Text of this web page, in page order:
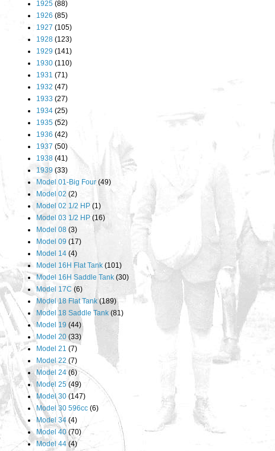
1925 (88)
1926 (85)
1927 (105)
1928 (123)
1929 (141)
1930 (110)
1931 (71)
1932 (47)
1933 (27)
1934 (25)
1935 (52)
1936 (42)
1937 (50)
1938 (41)
1939 (33)
Model 01-Big Four (49)
Model 02 (2)
Model 02 1/2 HP (1)
Model 03 1/2 HP (16)
Model 08 (3)
Model 09 (17)
Model 14 (4)
Model 16H Flat Tank (101)
Model 16H Saddle Tank (30)
Model 17C (6)
Model 18 Flat Tank (189)
Model 18 Saddle Tank (81)
Model 19 (44)
Model 20 (33)
Model 21 (7)
Model 22 (7)
Model 24 (6)
Model 25 (49)
Model 30 (147)
Model 30 596cc (6)
Model 34 (4)
Model 40 (70)
Model 44 (4)